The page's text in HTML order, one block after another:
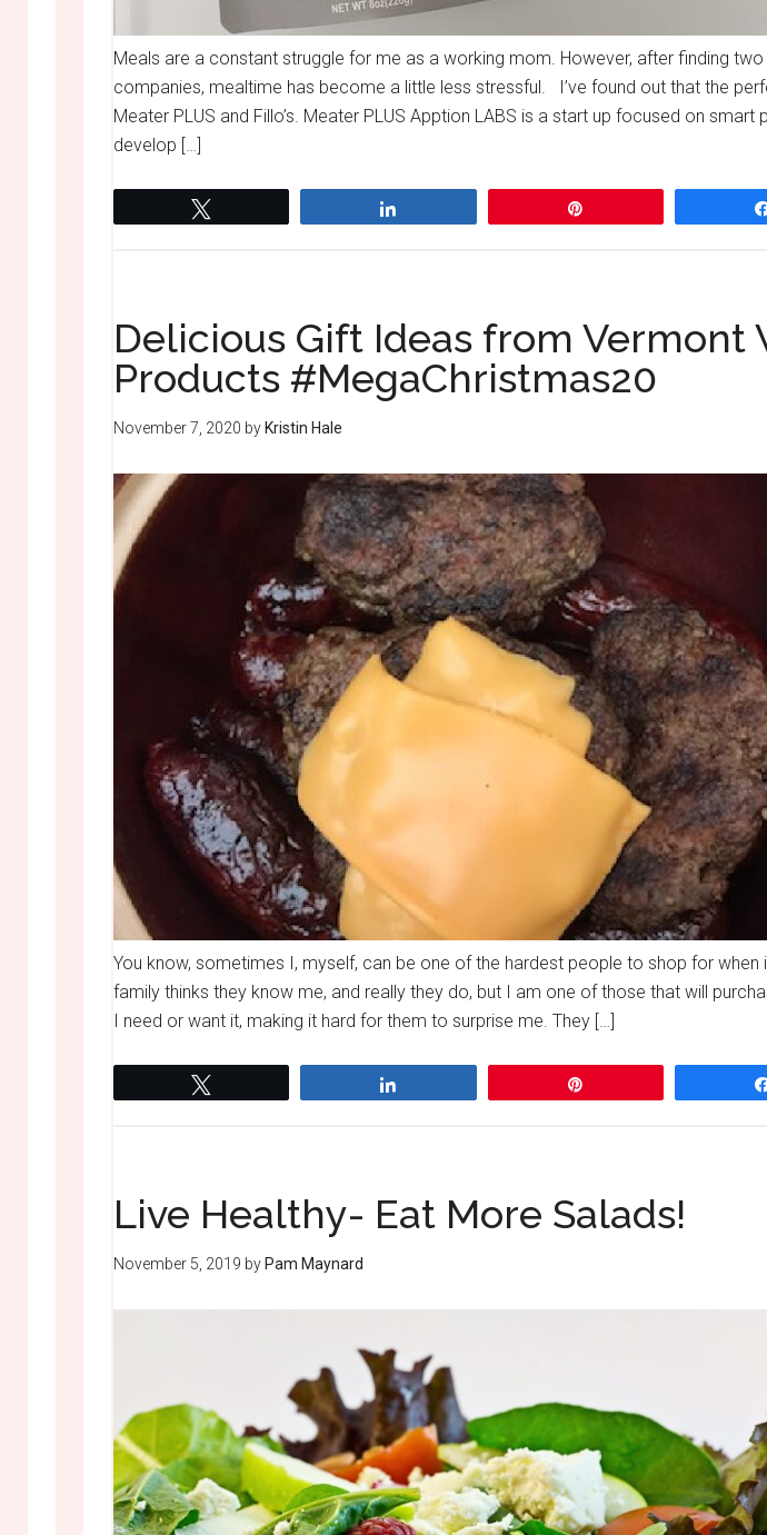
Meals are a constant struggle for me as a working mom. However, after finding
companies, mealtime has become a little less stressful. I’ve found out that the
Meater PLUS and Fillo’s. Meater PLUS Apption LABS is a start up focused on
develop […]
Delicious Gift Ideas from Vermont
Products #MegaChristmas20
November 7, 2020 by Kristin Hale
You know, sometimes I, myself, can be one of the hardest people to shop for
family thinks they know me, and really they do, but I am one of those that will
I need or want it, making it hard for them to surprise me. They […]
Live Healthy- Eat More Salads!
November 5, 2019 by Pam Maynard